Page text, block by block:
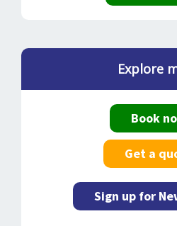
Explore
Book
Get a
Sign up for